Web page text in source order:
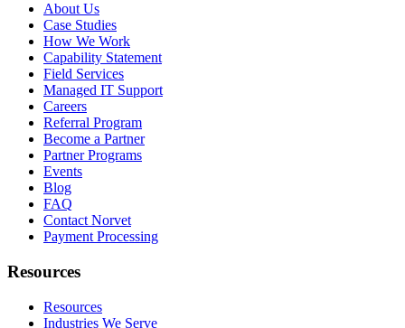
About Us
Case Studies
How We Work
Capability Statement
Field Services
Managed IT Support
Careers
Referral Program
Become a Partner
Partner Programs
Events
Blog
FAQ
Contact Norvet
Payment Processing
Resources
Resources
Industries We Serve